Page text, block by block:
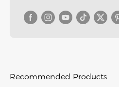
Recommended Products